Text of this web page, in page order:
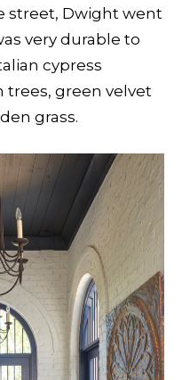
street, Dwight went
very durable to
cypress
green velvet
grass.